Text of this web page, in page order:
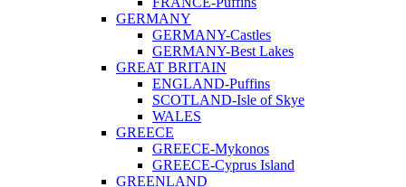
GERMANY
GERMANY-Castles
GERMANY-Best Lakes
GREAT BRITAIN
ENGLAND-Puffins
SCOTLAND-Isle of Skye
WALES
GREECE
GREECE-Mykonos
GREECE-Cyprus Island
GREENLAND